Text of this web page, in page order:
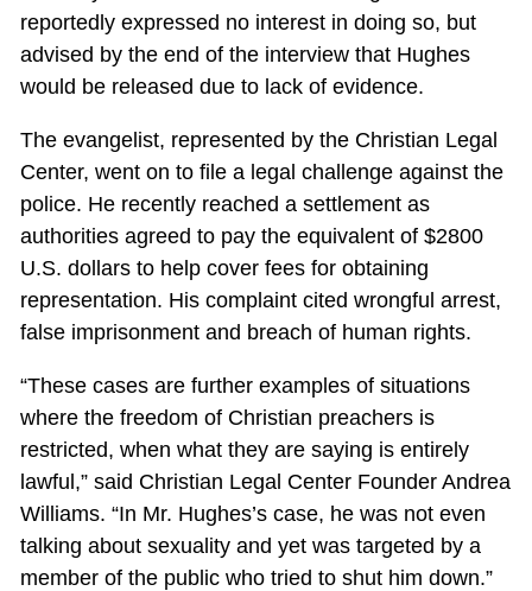
reportedly expressed no interest in doing so, but
advised by the end of the interview that Hughes
would be released due to lack of evidence.
The evangelist, represented by the Christian Legal
Center, went on to file a legal challenge against the
police. He recently reached a settlement as
authorities agreed to pay the equivalent of $2800
U.S. dollars to help cover fees for obtaining
representation. His complaint cited wrongful arrest,
false imprisonment and breach of human rights.
“These cases are further examples of situations
where the freedom of Christian preachers is
restricted, when what they are saying is entirely
lawful,” said Christian Legal Center Founder Andrea
Williams. “In Mr. Hughes’s case, he was not even
talking about sexuality and yet was targeted by a
member of the public who tried to shut him down.”